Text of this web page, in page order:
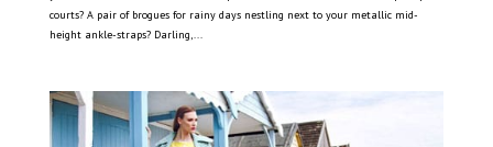
courts? A pair of brogues for rainy days nestling next to your metallic mid-
height ankle-straps? Darling,...